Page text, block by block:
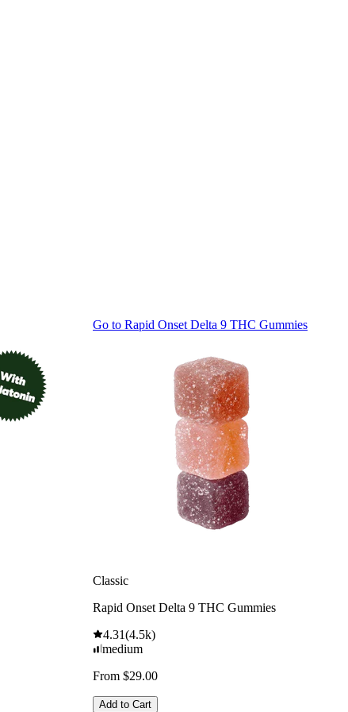
Go to Rapid Onset Delta 9 THC Gummies
Classic
Rapid Onset Delta 9 THC Gummies
4.31(4.5k)
medium
From $29.00
Add to Cart